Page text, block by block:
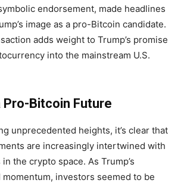
endorsement, made headlines
image as a pro-Bitcoin candidate.
adds weight to Trump’s promise
into the mainstream U.S.
Pro-Bitcoin Future
unprecedented heights, it’s clear that
are increasingly intertwined with
the crypto space. As Trump’s
momentum, investors seemed to be